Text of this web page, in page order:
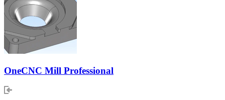
OneCNC Mill Professional